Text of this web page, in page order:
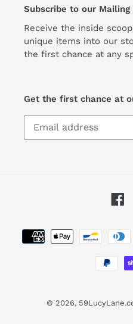
Subscribe to our Mailing
Receive the inside
unique items into our
the first chance at any
Get the first chance at
© 2026,